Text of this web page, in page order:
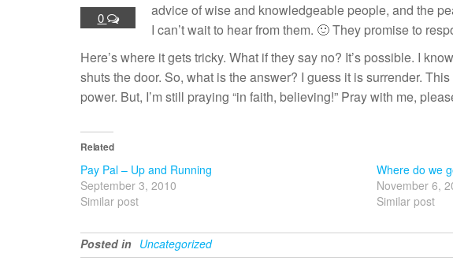
0
advice of wise and knowledgeable people, and the
I can’t wait to hear from them. 🙂 They promise to
Here’s where it gets tricky. What if they say no? It’s possible. I
shuts the door. So, what is the answer? I guess it is surrender.
power. But, I’m still praying “in faith, believing!” Pray with me,
Related
Pay Pal – Up and Running
September 3, 2010
Similar post
Where do we
November 6,
Similar post
Posted in Uncategorized